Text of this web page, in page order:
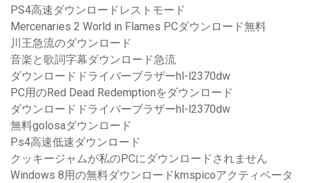
PS4高速ダウンロードレストモード
Mercenaries 2 World in Flames PCダウンロード無料
川王急流のダウンロード
音楽と歌詞字幕ダウンロード急流
ダウンロードドライバーブラザーhl-l2370dw
PC用のRed Dead Redemptionをダウンロード
ダウンロードドライバーブラザーhl-l2370dw
無料golosaダウンロード
Ps4高速低速ダウンロード
クッキージャムが私のPCにダウンロードされません
Windows 8用の無料ダウンロードkmspicoアクティベータ